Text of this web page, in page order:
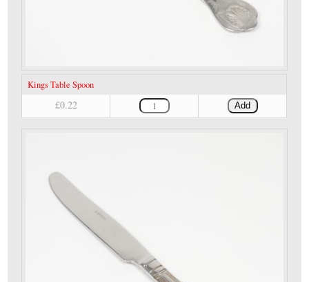
Kings Table Spoon
£0.22 Add